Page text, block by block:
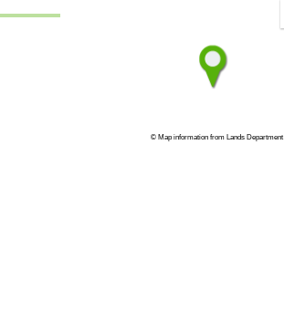
© Map information from Lands Department